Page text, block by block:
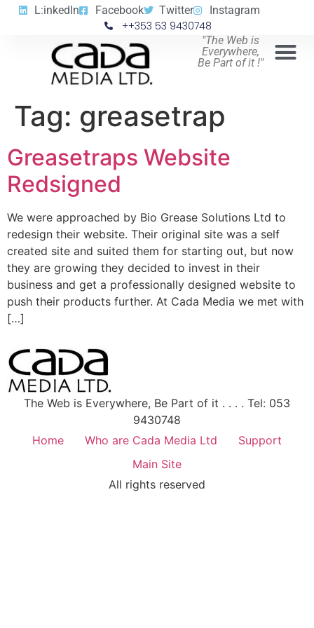
L:inkedIn Facebook Twitter Instagram
++353 53 9430748
"The Web is
Everywhere,
Be Part of it !"
Tag: greasetrap
Greasetraps Website
Redsigned
We were approached by Bio Grease Solutions Ltd to
redesign their website. Their original site was a self
created site and suited them for starting out, but now
they are growing they decided to invest in their
business and get a professionally designed website to
push their products further. At Cada Media we met with
[…]
The Web is Everywhere, Be Part of it . . . . Tel: 053
9430748
Home
Who are Cada Media Ltd
Support
Main Site
All rights reserved